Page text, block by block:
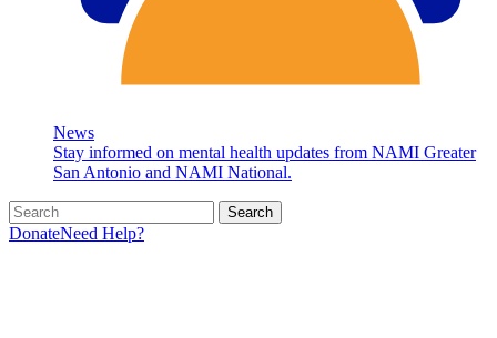
News
Stay informed on mental health updates from NAMI Greater
San Antonio and NAMI National.
Search
DonateNeed Help?